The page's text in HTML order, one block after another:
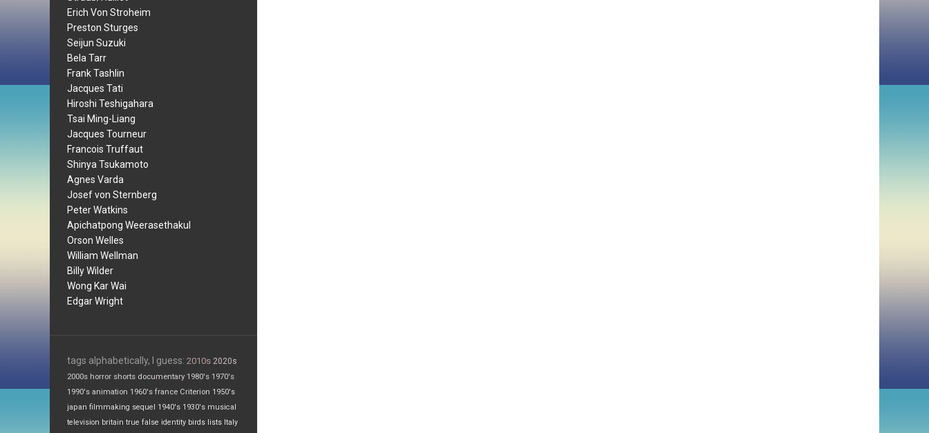
Erich Von Stroheim
Preston Sturges
Seijun Suzuki
Bela Tarr
Frank Tashlin
Jacques Tati
Hiroshi Teshigahara
Tsai Ming-Liang
Jacques Tourneur
Francois Truffaut
Shinya Tsukamoto
Agnes Varda
Josef von Sternberg
Peter Watkins
Apichatpong Weerasethakul
Orson Welles
William Wellman
Billy Wilder
Wong Kar Wai
Edgar Wright
tags alphabetically, I guess: 2010s 2020s
2000s horror shorts documentary 1980's 1970's
1990's animation 1960's france Criterion 1950's
japan filmmaking sequel 1940's 1930's musical
television britain true false identity birds lists Italy